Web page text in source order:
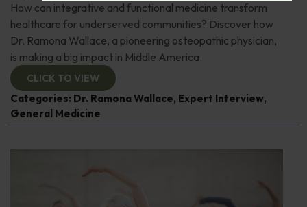
How can integrative and functional medicine transform
healthcare for underserved communities? Discover how
Dr. Ramona Wallace, a pioneering osteopathic physician,
is making a big impact in Middle America.
CLICK TO VIEW
Categories: Dr. Ramona Wallace, Expert Interview,
General Medicine